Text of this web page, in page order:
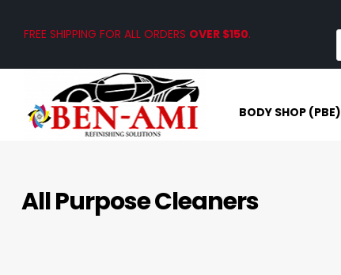
FREE SHIPPING FOR ALL ORDERS OVER $150.
BODY SHOP (PBE)
All Purpose Cleaners